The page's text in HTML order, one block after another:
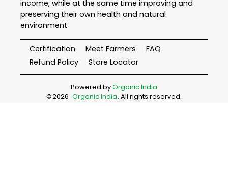
income, while at the same time improving and
preserving their own health and natural
environment.
Certification Meet Farmers
FAQ
Refund Policy
Store Locator
Powered byOrganic India
©2026 Organic India. All rights reserved.